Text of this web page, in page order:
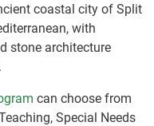
coastal city of Split
with
stone architecture
can choose from
Special Needs